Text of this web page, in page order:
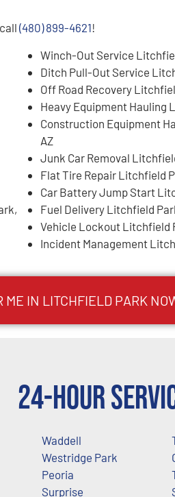
(480) 899-4621!
Winch-Out Service
Ditch Pull-Out Service
Off Road Recovery
Heavy Equipment Hauling
Construction Equipment
AZ
Junk Car Removal
Flat Tire Repair Litchfield
Car Battery Jump Start
Fuel Delivery Litchfield
Vehicle Lockout Litchfield
Incident Management
ME IN LITCHFIELD PARK
24-Hour
Waddell
Westridge Park
Peoria
Surprise